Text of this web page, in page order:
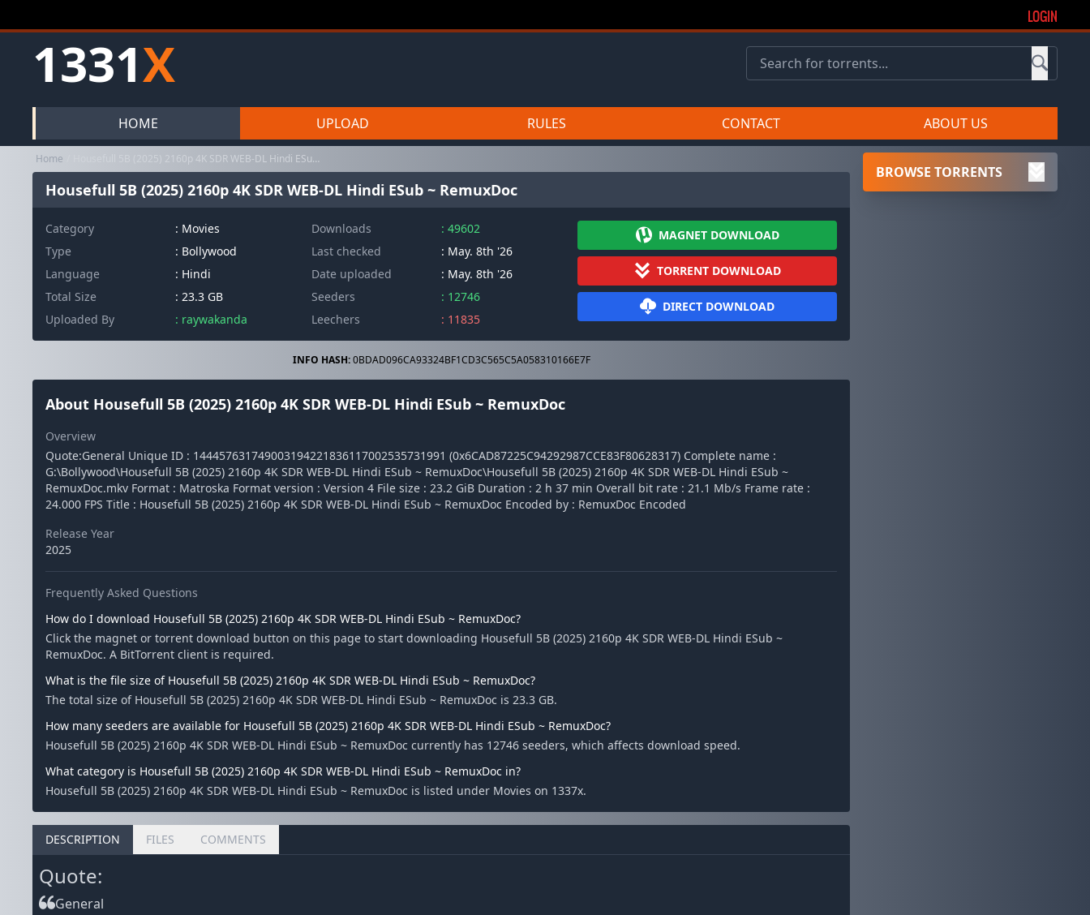
LOGIN
1331X
HOME UPLOAD RULES CONTACT ABOUT US
Home Housefull 5B (2025) 2160p 4K SDR WEB-DL Hindi ESub ~ RemuxDoc
Housefull 5B (2025) 2160p 4K SDR WEB-DL Hindi ESub ~ RemuxDoc
Category : Movies
Type
: Bollywood
Language
: Hindi
Total Size
: 23.3 GB
Uploaded By
: raywakanda
Downloads
: 49602
Last checked
: May. 8th '26
Date uploaded
: May. 8th '26
Seeders
: 12746
Leechers
: 11835
MAGNET DOWNLOAD
TORRENT DOWNLOAD
DIRECT DOWNLOAD
INFO HASH:0BDAD096CA93324BF1CD3C565C5A058310166E7F
About Housefull 5B (2025) 2160p 4K SDR WEB-DL Hindi ESub ~ RemuxDoc
Overview
Quote:General Unique ID : 144457631749003194221836117002535731991 (0x6CAD87225C94292987CCE83F80628317) Complete name :
G:\Bollywood\Housefull 5B (2025) 2160p 4K SDR WEB-DL Hindi ESub ~ RemuxDoc\Housefull 5B (2025) 2160p 4K SDR WEB-DL Hindi ESub ~
RemuxDoc.mkv Format : Matroska Format version : Version 4 File size : 23.2 GiB Duration : 2 h 37 min Overall bit rate : 21.1 Mb/s Frame rate :
24.000 FPS Title : Housefull 5B (2025) 2160p 4K SDR WEB-DL Hindi ESub ~ RemuxDoc Encoded by : RemuxDoc Encoded
Release Year
2025
Frequently Asked Questions
How do I download Housefull 5B (2025) 2160p 4K SDR WEB-DL Hindi ESub ~ RemuxDoc?
Click the magnet or torrent download button on this page to start downloading Housefull 5B (2025) 2160p 4K SDR WEB-DL Hindi ESub ~
RemuxDoc. A BitTorrent client is required.
What is the file size of Housefull 5B (2025) 2160p 4K SDR WEB-DL Hindi ESub ~ RemuxDoc?
The total size of Housefull 5B (2025) 2160p 4K SDR WEB-DL Hindi ESub ~ RemuxDoc is 23.3 GB.
How many seeders are available for Housefull 5B (2025) 2160p 4K SDR WEB-DL Hindi ESub ~ RemuxDoc?
Housefull 5B (2025) 2160p 4K SDR WEB-DL Hindi ESub ~ RemuxDoc currently has 12746 seeders, which affects download speed.
What category is Housefull 5B (2025) 2160p 4K SDR WEB-DL Hindi ESub ~ RemuxDoc in?
Housefull 5B (2025) 2160p 4K SDR WEB-DL Hindi ESub ~ RemuxDoc is listed under Movies on 1337x.
DESCRIPTION FILES COMMENTS
Quote:
General
BROWSE TORRENTS